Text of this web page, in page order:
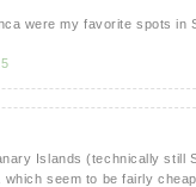
were my favorite spots in
Islands (technically still
seem to be fairly